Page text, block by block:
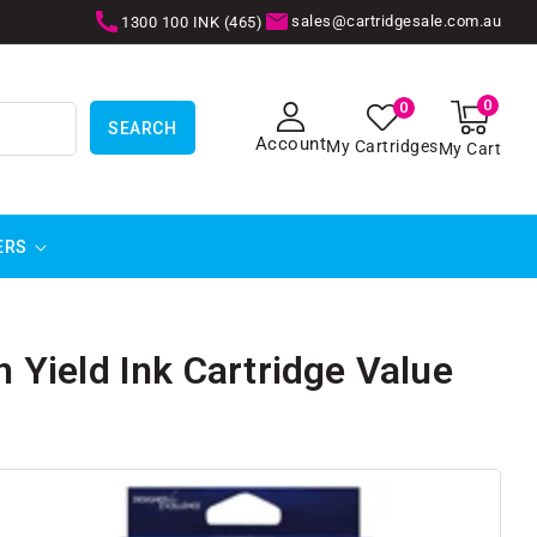
1300 100 INK (465) sales@cartridgesale.com.au
SEARCH
Account
0
My CartridgesMy Cart
0
items
Yield Ink Cartridge Value
SKIP TO